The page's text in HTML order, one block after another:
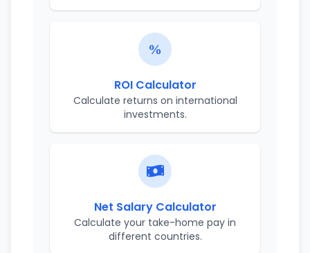
ROI Calculator
Calculate returns on international
investments.
Net Salary Calculator
Calculate your take-home pay in
different countries.